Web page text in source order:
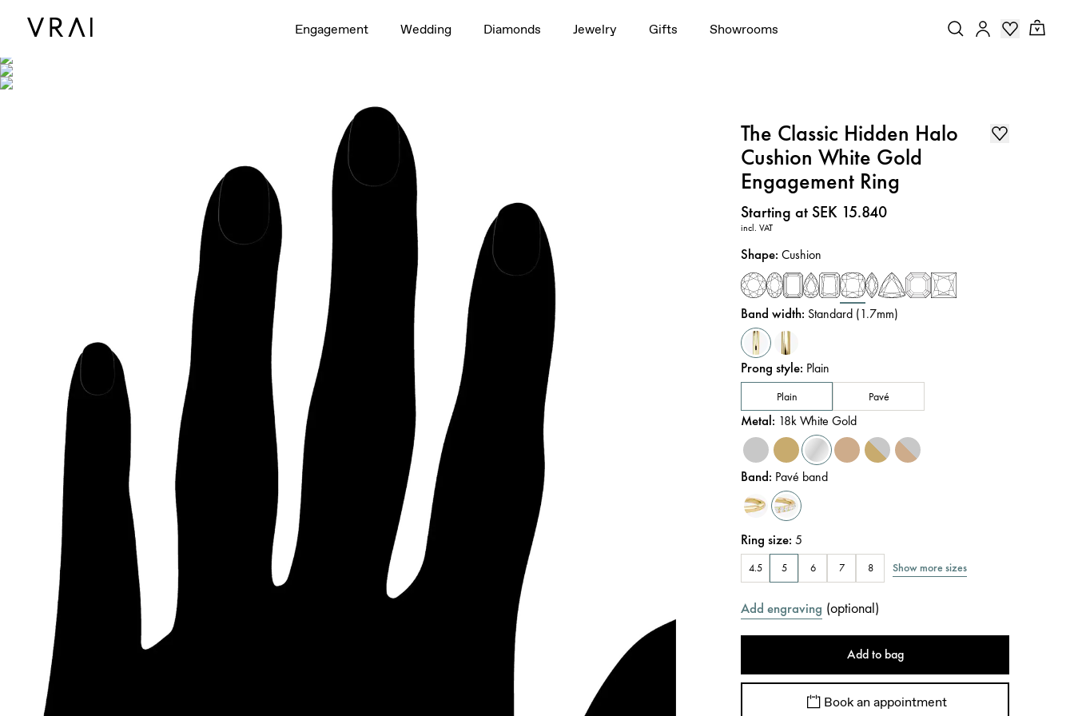
Engagement Wedding Diamonds Jewelry Gifts Showrooms
The Classic Hidden Halo
Cushion White Gold
Engagement Ring
Price:
Starting at SEK 15.840
incl. VAT
Shape:Cushion
Band width: Standard (1.7mm)
Prong style: Plain
Plain Pavé
Metal: 18k White Gold
Band: Pavé band
Ring size:5
4.5 5 6 7 8 Show more sizes
Add engraving (optional)
Add to bag
Book an appointment